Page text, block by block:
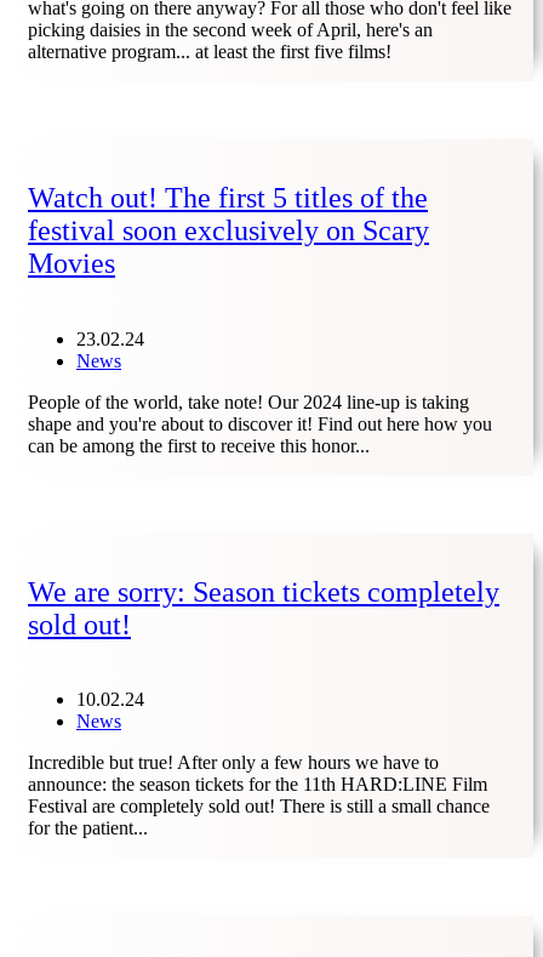
what's going on there anyway? For all those who don't feel like
picking daisies in the second week of April, here's an
alternative program... at least the first five films!
Watch out! The first 5 titles of the
festival soon exclusively on Scary
Movies
23.02.24
News
People of the world, take note! Our 2024 line-up is taking
shape and you're about to discover it! Find out here how you
can be among the first to receive this honor...
We are sorry: Season tickets completely
sold out!
10.02.24
News
Incredible but true! After only a few hours we have to
announce: the season tickets for the 11th HARD:LINE Film
Festival are completely sold out! There is still a small chance
for the patient...